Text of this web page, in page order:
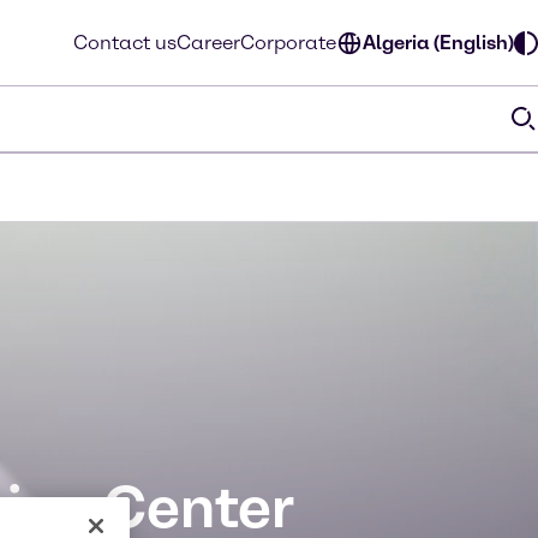
Contact usCareerCorporate Algeria (English)
Center